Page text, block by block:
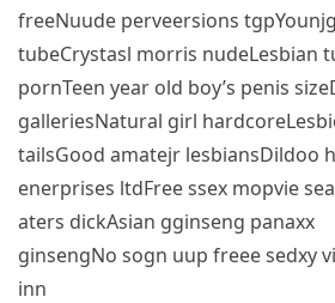
freeNuude perveersions
tubeCrystasl morris nudeLesbian
pornTeen year old boy’s penis
galleriesNatural girl
tailsGood amatejr lesbiansDildoo
enerprises ltdFree ssex mopvie
aters dickAsian gginseng panaxx
ginsengNo sogn uup freee sedxy
inn